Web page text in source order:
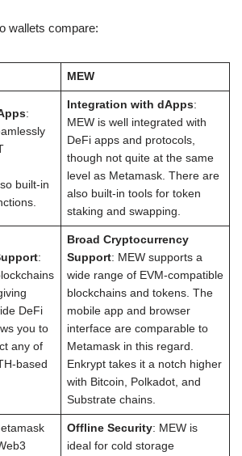
wallets compare:
MEW
:
built-in
Integration with dApps:
MEW is well integrated with
DeFi apps and protocols,
though not quite at the same
level as Metamask. There are
also built-in tools for token
staking and swapping.
:
DeFi
you to
any of
based
Broad Cryptocurrency
Support: MEW supports a
wide range of EVM-compatible
blockchains and tokens. The
mobile app and browser
interface are comparable to
Metamask in this regard.
Enkrypt takes it a notch higher
with Bitcoin, Polkadot, and
Substrate chains.
Offline Security: MEW is
ideal for cold storage